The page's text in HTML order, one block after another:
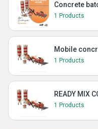
Concrete
1 Products
Mobile
1 Products
READY MIX
1 Products